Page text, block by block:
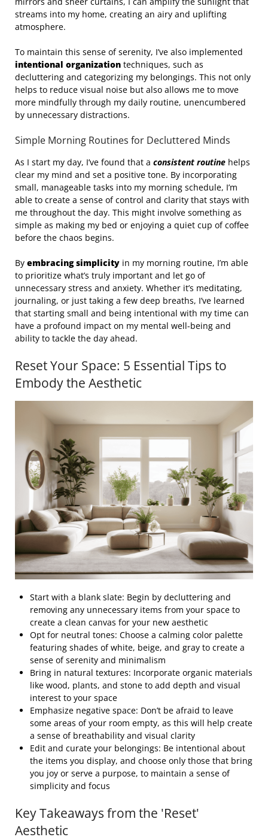
streams into my home, creating an airy and uplifting
atmosphere.
To maintain this sense of serenity, I’ve also implemented
intentional organization techniques, such as
decluttering and categorizing my belongings. This not only
helps to reduce visual noise but also allows me to move
more mindfully through my daily routine, unencumbered
by unnecessary distractions.
Simple Morning Routines for Decluttered Minds
As I start my day, I’ve found that a consistent routine helps
clear my mind and set a positive tone. By incorporating
small, manageable tasks into my morning schedule, I’m
able to create a sense of control and clarity that stays with
me throughout the day. This might involve something as
simple as making my bed or enjoying a quiet cup of coffee
before the chaos begins.
By embracing simplicity in my morning routine, I’m able
to prioritize what’s truly important and let go of
unnecessary stress and anxiety. Whether it’s meditating,
journaling, or just taking a few deep breaths, I’ve learned
that starting small and being intentional with my time can
have a profound impact on my mental well-being and
ability to tackle the day ahead.
Reset Your Space: 5 Essential Tips to
Embody the Aesthetic
Start with a blank slate: Begin by decluttering and
removing any unnecessary items from your space to
create a clean canvas for your new aesthetic
Opt for neutral tones: Choose a calming color palette
featuring shades of white, beige, and gray to create a
sense of serenity and minimalism
Bring in natural textures: Incorporate organic materials
like wood, plants, and stone to add depth and visual
interest to your space
Emphasize negative space: Don’t be afraid to leave
some areas of your room empty, as this will help create
a sense of breathability and visual clarity
Edit and curate your belongings: Be intentional about
the items you display, and choose only those that bring
you joy or serve a purpose, to maintain a sense of
simplicity and focus
Key Takeaways from the 'Reset'
Aesthetic